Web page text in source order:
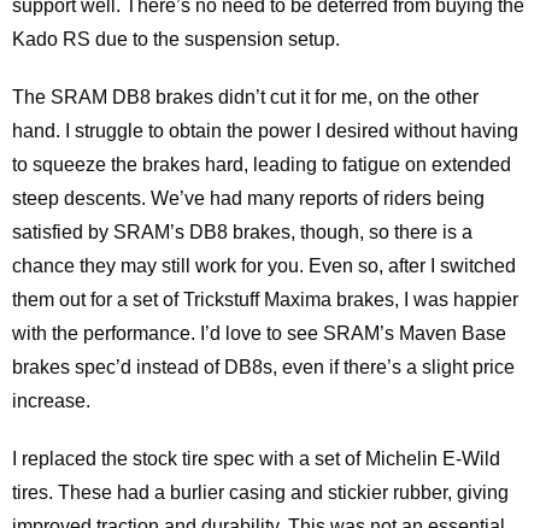
support well. There’s no need to be deterred from buying the
Kado RS due to the suspension setup.
The SRAM DB8 brakes didn’t cut it for me, on the other
hand. I struggle to obtain the power I desired without having
to squeeze the brakes hard, leading to fatigue on extended
steep descents. We’ve had many reports of riders being
satisfied by SRAM’s DB8 brakes, though, so there is a
chance they may still work for you. Even so, after I switched
them out for a set of Trickstuff Maxima brakes, I was happier
with the performance. I’d love to see SRAM’s Maven Base
brakes spec’d instead of DB8s, even if there’s a slight price
increase.
I replaced the stock tire spec with a set of Michelin E-Wild
tires. These had a burlier casing and stickier rubber, giving